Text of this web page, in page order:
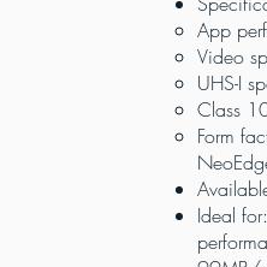
App
Video
UHS-I
Class
Form
Ideal